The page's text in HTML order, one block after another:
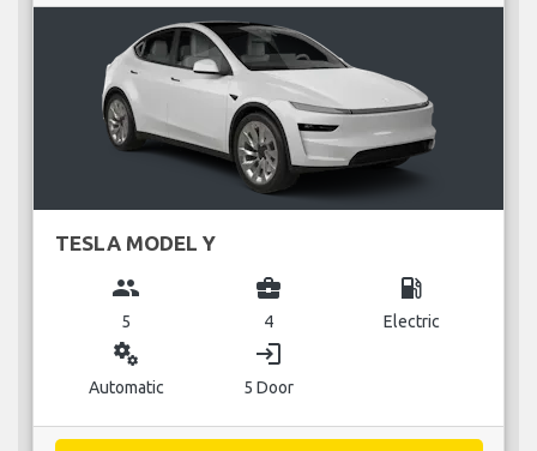
TESLA MODEL Y
group
5
business_center
4
local_gas_station
Electric
miscellaneous_services
Automatic
login
5 Door